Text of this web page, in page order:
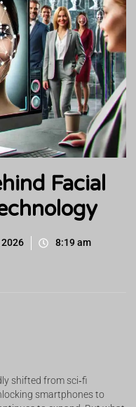
Facial
2026 8:19 am
shifted from sci‑fi
smartphones to